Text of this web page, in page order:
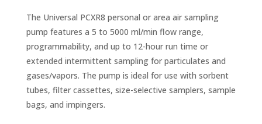
The Universal PCXR8 personal or area air sampling
pump features a 5 to 5000 ml/min flow range,
programmability, and up to 12-hour run time or
extended intermittent sampling for particulates and
gases/vapors. The pump is ideal for use with sorbent
tubes, filter cassettes, size-selective samplers, sample
bags, and impingers.